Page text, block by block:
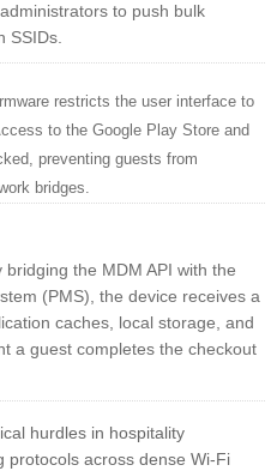
to push bulk
SSIDs.
restricts the user interface to
to the Google Play Store and
preventing guests from
bridges.
the MDM API with the
(PMS), the device receives a
caches, local storage, and
a guest completes the checkout
hurdles in hospitality
protocols across dense Wi-Fi